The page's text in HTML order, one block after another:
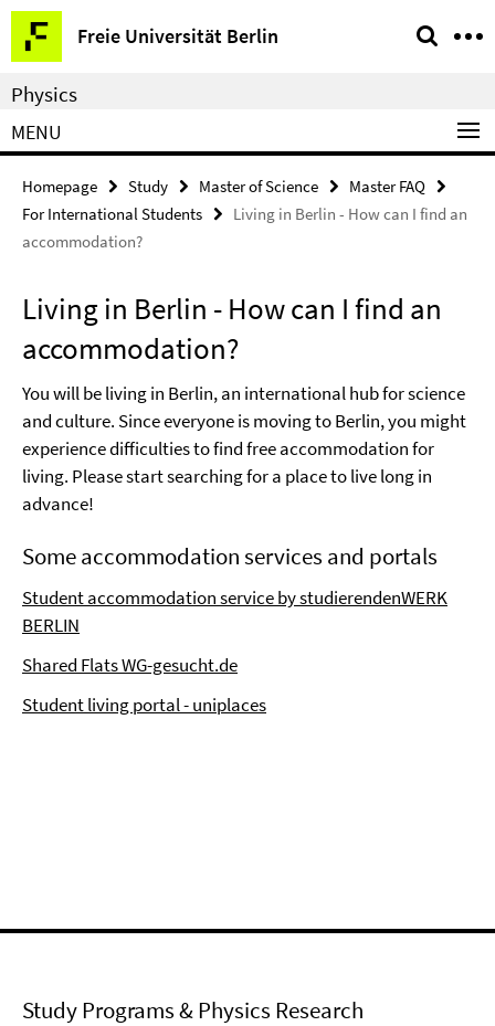
Springe
direkt
zu
Inhalt
Freie Universität Berlin
Service
Navigation
Physics
MENU
Homepage Study Master of Science
Master FAQ
For International Students
Living in Berlin - How can I find an
accommodation?
Living in Berlin - How can I find an
accommodation?
You will be living in Berlin, an international hub for science
and culture. Since everyone is moving to Berlin, you might
experience difficulties to find free accommodation for
living. Please start searching for a place to live long in
advance!
Some accommodation services and portals
Student accommodation service by studierendenWERK
BERLIN
Shared Flats WG-gesucht.de
Student living portal - uniplaces
Study Programs & Physics Research